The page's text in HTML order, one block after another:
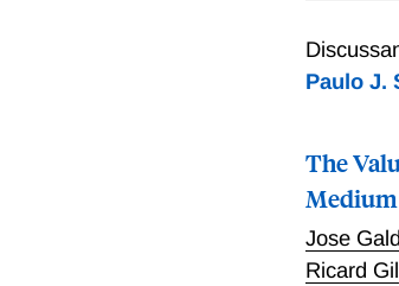
offshore
winning
utilizes
can
results in
Paulo J.
The
Jose
Ricard Gil